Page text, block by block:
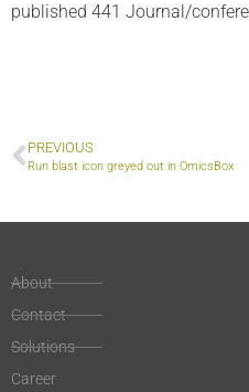
published 441 Journal/
PREVIOUS
Run blast icon greyed out in OmicsBox
About
Contact
Solutions
Career